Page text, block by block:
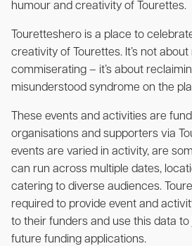
humour and creativity of Tourettes.
Touretteshero is a place to
creativity of Tourettes. It’s not
commiserating – it’s about
misunderstood syndrome on the
These events and activities are
organisations and supporters via
events are varied in activity, are
can run across multiple dates,
catering to diverse audiences.
required to provide event and
to their funders and use this data
future funding applications.